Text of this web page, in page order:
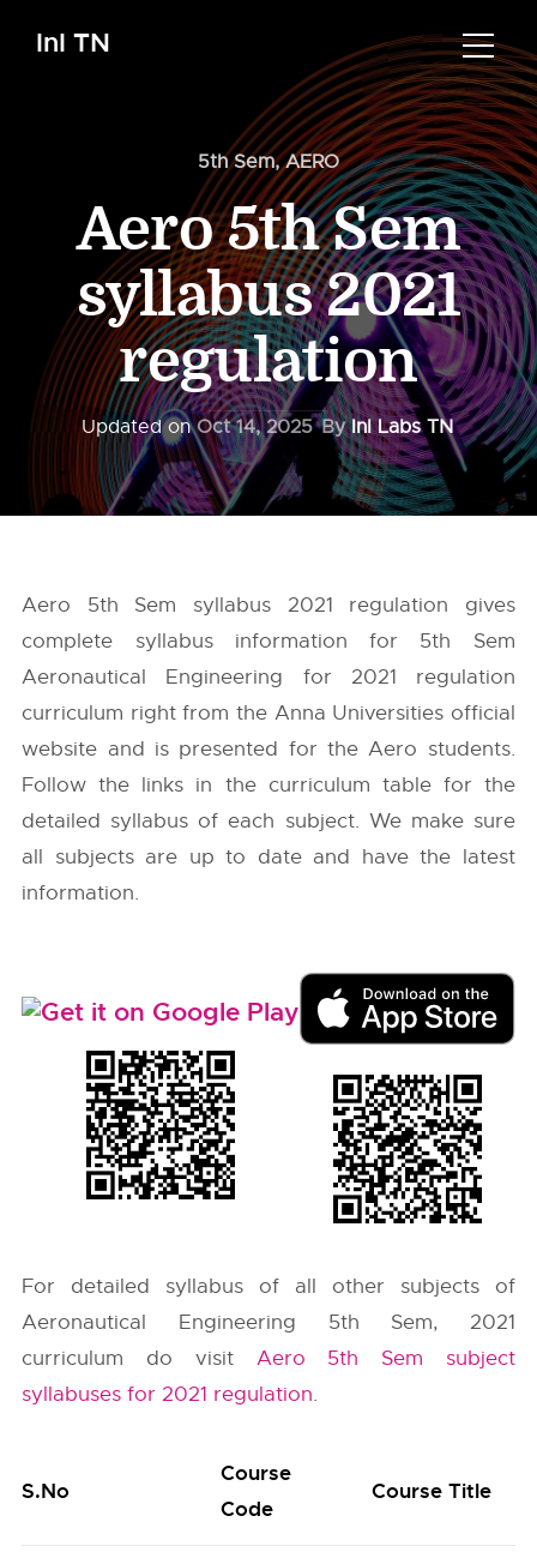
InI TN
5th Sem,AERO
Aero 5th Sem
syllabus 2021
regulation
Updated onOct 14, 2025 ByInI Labs TN
Aero 5th Sem syllabus 2021 regulation gives
complete syllabus information for 5th Sem
Aeronautical Engineering for 2021 regulation
curriculum right from the Anna Universities official
website and is presented for the Aero students.
Follow the links in the curriculum table for the
detailed syllabus of each subject. We make sure
all subjects are up to date and have the latest
information.
For detailed syllabus of all other subjects of
Aeronautical Engineering 5th Sem, 2021
curriculum do visit Aero 5th Sem subject
syllabuses for 2021 regulation.
S.No
Course
Code
Course Title